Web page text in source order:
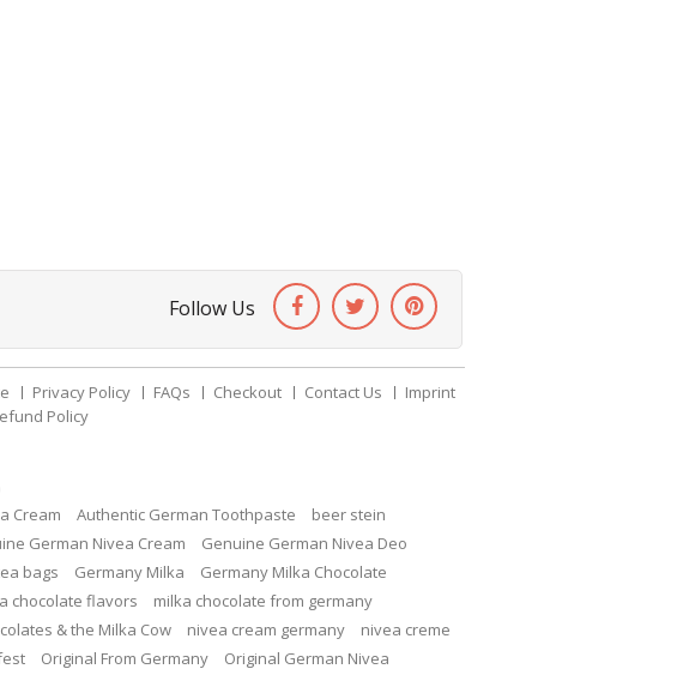
Follow Us
Privacy Policy FAQs Checkout Contact Us
Imprint
Policy
Cream Authentic German Toothpaste
beer stein
German Nivea Cream
Genuine German Nivea Deo
bags Germany Milka
Germany Milka Chocolate
chocolate flavors
milka chocolate from germany
& the Milka Cow nivea cream germany
nivea creme
Original From Germany
Original German Nivea